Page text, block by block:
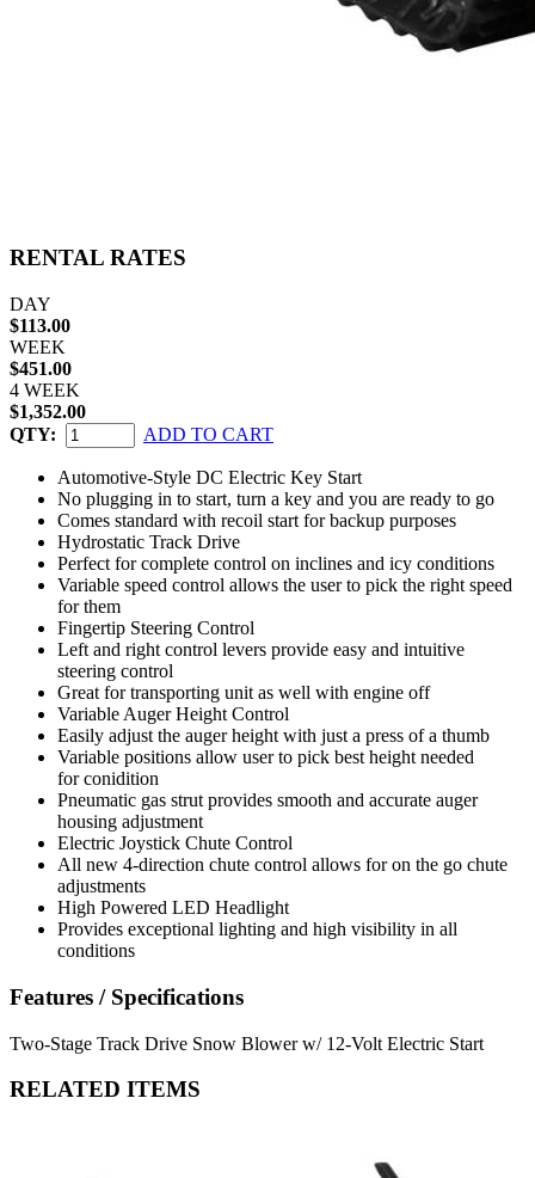
RENTAL RATES
DAY
$113.00
WEEK
$451.00
4 WEEK
$1,352.00
QTY:
ADD TO CART
Automotive-Style DC Electric Key Start
No plugging in to start, turn a key and you are ready to go
Comes standard with recoil start for backup purposes
Hydrostatic Track Drive
Perfect for complete control on inclines and icy conditions
Variable speed control allows the user to pick the right speed
for them
Fingertip Steering Control
Left and right control levers provide easy and intuitive
steering control
Great for transporting unit as well with engine off
Variable Auger Height Control
Easily adjust the auger height with just a press of a thumb
Variable positions allow user to pick best height needed
for conidition
Pneumatic gas strut provides smooth and accurate auger
housing adjustment
Electric Joystick Chute Control
All new 4-direction chute control allows for on the go chute
adjustments
High Powered LED Headlight
Provides exceptional lighting and high visibility in all
conditions
Features / Specifications
Two-Stage Track Drive Snow Blower w/ 12-Volt Electric Start
RELATED ITEMS